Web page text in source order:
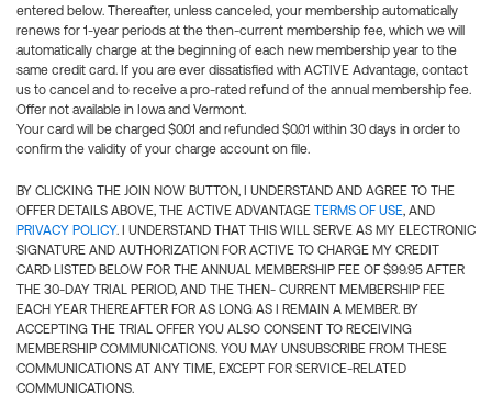
entered below. Thereafter, unless canceled, your membership automatically
renews for 1-year periods at the then-current membership fee, which we will
automatically charge at the beginning of each new membership year to the
same credit card. If you are ever dissatisfied with ACTIVE Advantage, contact
us to cancel and to receive a pro-rated refund of the annual membership fee.
Offer not available in Iowa and Vermont.
Your card will be charged $0.01 and refunded $0.01 within 30 days in order to
confirm the validity of your charge account on file.
BY CLICKING THE JOIN NOW BUTTON, I UNDERSTAND AND AGREE TO THE
OFFER DETAILS ABOVE, THE ACTIVE ADVANTAGE TERMS OF USE, AND
PRIVACY POLICY. I UNDERSTAND THAT THIS WILL SERVE AS MY ELECTRONIC
SIGNATURE AND AUTHORIZATION FOR ACTIVE TO CHARGE MY CREDIT
CARD LISTED BELOW FOR THE ANNUAL MEMBERSHIP FEE OF $99.95 AFTER
THE 30-DAY TRIAL PERIOD, AND THE THEN- CURRENT MEMBERSHIP FEE
EACH YEAR THEREAFTER FOR AS LONG AS I REMAIN A MEMBER. BY
ACCEPTING THE TRIAL OFFER YOU ALSO CONSENT TO RECEIVING
MEMBERSHIP COMMUNICATIONS. YOU MAY UNSUBSCRIBE FROM THESE
COMMUNICATIONS AT ANY TIME, EXCEPT FOR SERVICE-RELATED
COMMUNICATIONS.